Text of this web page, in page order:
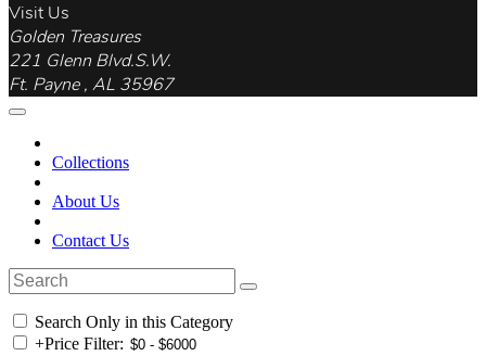
Visit Us
Golden Treasures
221 Glenn Blvd.S.W.
Ft. Payne , AL 35967
Collections
About Us
Contact Us
Search Only in this Category
+Price Filter: